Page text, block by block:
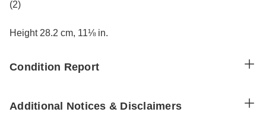
(2)
Height 28.2 cm, 11⅛ in.
Condition Report
Additional Notices & Disclaimers